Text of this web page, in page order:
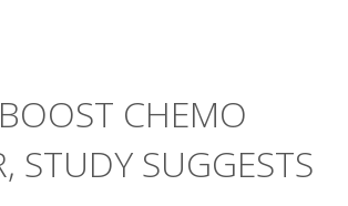
CHEMO
STUDY SUGGESTS